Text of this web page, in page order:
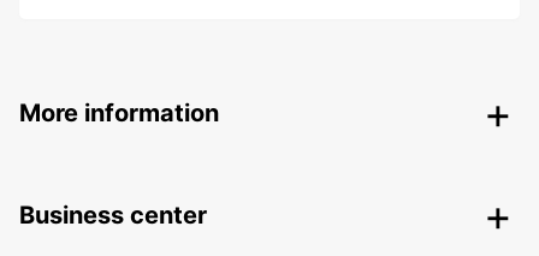
More information
Business center